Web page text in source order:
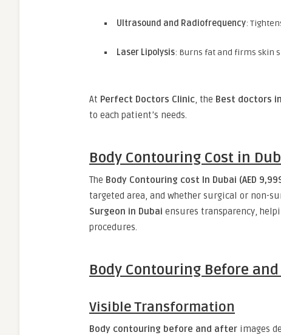
Ultrasound and Radiofrequency:
Laser Lipolysis: Burns fat and firms skin
At Perfect Doctors Clinic, the Best doctors
to each patient’s needs.
Body Contouring Cost in
The Body Contouring cost In Dubai (AED
targeted area, and whether surgical or non-
Surgeon in Dubai ensures transparency,
procedures.
Body Contouring Before
Visible Transformation
Body contouring before and after images